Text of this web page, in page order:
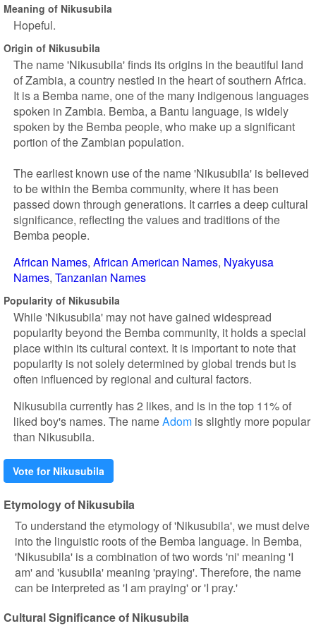
Meaning of Nikusubila
Hopeful.
Origin of Nikusubila
The name 'Nikusubila' finds its origins in the beautiful land
of Zambia, a country nestled in the heart of southern Africa.
It is a Bemba name, one of the many indigenous languages
spoken in Zambia. Bemba, a Bantu language, is widely
spoken by the Bemba people, who make up a significant
portion of the Zambian population.
The earliest known use of the name 'Nikusubila' is believed
to be within the Bemba community, where it has been
passed down through generations. It carries a deep cultural
significance, reflecting the values and traditions of the
Bemba people.
African Names African American Names Nyakyusa
Names Tanzanian Names
Popularity of Nikusubila
While 'Nikusubila' may not have gained widespread
popularity beyond the Bemba community, it holds a special
place within its cultural context. It is important to note that
popularity is not solely determined by global trends but is
often influenced by regional and cultural factors.
Nikusubila currently has 2 likes, and is in the top 11% of
liked boy's names. The nameAdom is slightly more popular
than Nikusubila.
Vote for Nikusubila
Etymology of Nikusubila
To understand the etymology of 'Nikusubila', we must delve
into the linguistic roots of the Bemba language. In Bemba,
'Nikusubila' is a combination of two words 'ni' meaning 'I
am' and 'kusubila' meaning 'praying'. Therefore, the name
can be interpreted as 'I am praying' or 'I pray.'
Cultural Significance of Nikusubila